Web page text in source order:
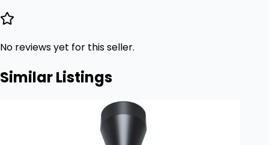
No reviews yet for this seller.
Similar Listings